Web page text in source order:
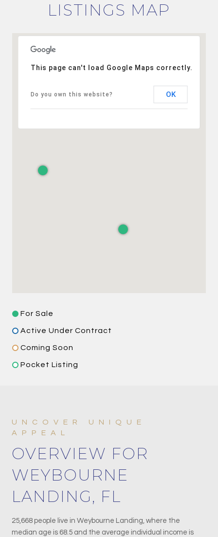
LISTINGS MAP
This page can't load Google Maps correctly.
Do you own this website? OK
For Sale
Active Under Contract
Coming Soon
Pocket Listing
OVERVIEW FOR
WEYBOURNE
LANDING, FL
25,668 people live in Weybourne Landing, where the
median age is 68.5 and the average individual income is